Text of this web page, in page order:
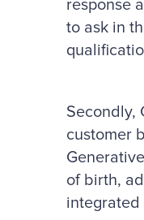
response
to ask in
Secondly,
customer
of birth,
integrated